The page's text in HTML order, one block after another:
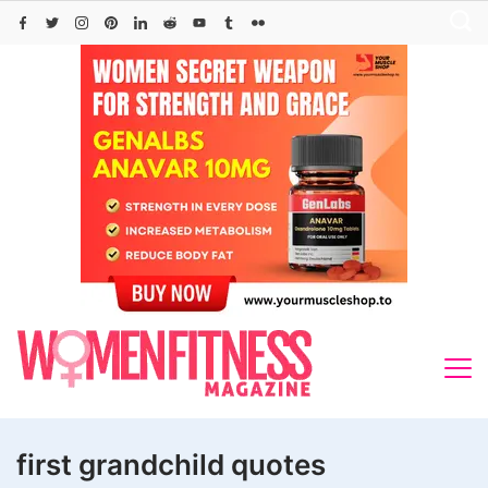
Skip
first grandchild quotes